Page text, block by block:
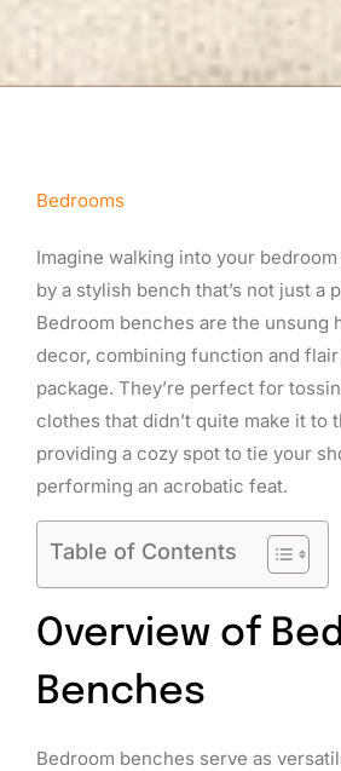
Bedrooms
Imagine walking into your
by a stylish bench that’s not just a
Bedroom benches are the unsung
decor, combining function and
package. They’re perfect for
clothes that didn’t quite make it to
providing a cozy spot to tie your
performing an acrobatic feat.
Table of Contents
Overview of
Benches
Bedroom benches serve as